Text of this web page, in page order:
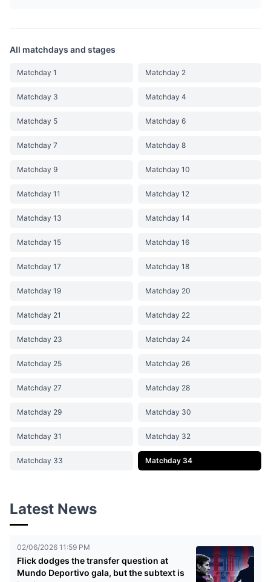
All matchdays and stages
Matchday 1 Matchday 2
Matchday 3 Matchday 4
Matchday 5 Matchday 6
Matchday 7 Matchday 8
Matchday 9 Matchday 10
Matchday 11 Matchday 12
Matchday 13 Matchday 14
Matchday 15 Matchday 16
Matchday 17 Matchday 18
Matchday 19 Matchday 20
Matchday 21 Matchday 22
Matchday 23 Matchday 24
Matchday 25 Matchday 26
Matchday 27 Matchday 28
Matchday 29 Matchday 30
Matchday 31 Matchday 32
Matchday 33 Matchday 34
Latest News
02/06/2026 11:59 PM
Flick dodges the transfer question at
Mundo Deportivo gala, but the subtext is